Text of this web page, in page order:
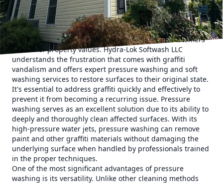
Graffiti is often seen as a blight on beautifully maintained
buildings and public spaces. While some view it as an art
form, those who manage properties typically see graffiti as
an unwanted form of vandalism that can deter customers
and lower property values. Hydra-Lok Softwash LLC
understands the frustration that comes with graffiti
vandalism and offers expert pressure washing and soft
washing services to restore surfaces to their original state.
It's essential to address graffiti quickly and effectively to
prevent it from becoming a recurring issue. Pressure
washing serves as an excellent solution due to its ability to
deeply and thoroughly clean affected surfaces. With its
high-pressure water jets, pressure washing can remove
paint and other graffiti materials without damaging the
underlying surface when handled by professionals trained
in the proper techniques.
One of the most significant advantages of pressure
washing is its versatility. Unlike other cleaning methods